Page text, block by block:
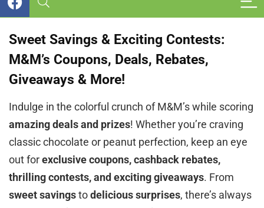
Sweet Savings & Exciting Contests:
M&M’s Coupons, Deals, Rebates,
Giveaways & More!
Indulge in the colorful crunch of M&M’s while scoring
amazing deals and prizes! Whether you’re craving
classic chocolate or peanut perfection, keep an eye
out forexclusive coupons, cashback rebates,
thrilling contests, and exciting giveaways. From
sweet savingstodelicious surprises, there’s always